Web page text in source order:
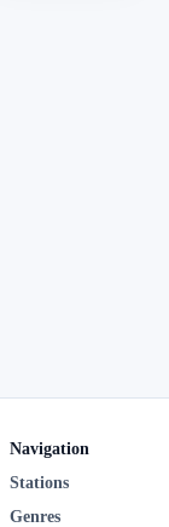
Navigation
Stations
Genres